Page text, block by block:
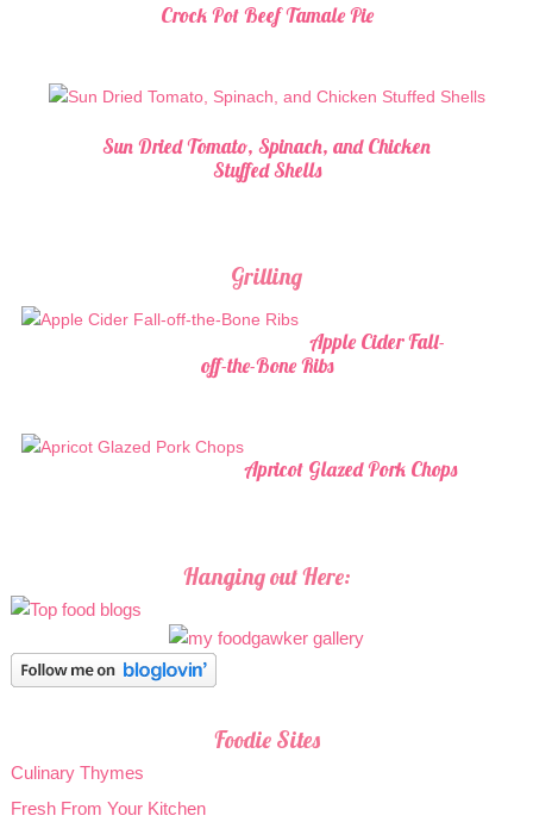
Crock Pot Beef Tamale Pie
Sun Dried Tomato, Spinach, and Chicken
Stuffed Shells
Grilling
Apple Cider Fall-
off-the-Bone Ribs
Apricot Glazed Pork Chops
Hanging out Here:
Foodie Sites
Culinary Thymes
Fresh From Your Kitchen